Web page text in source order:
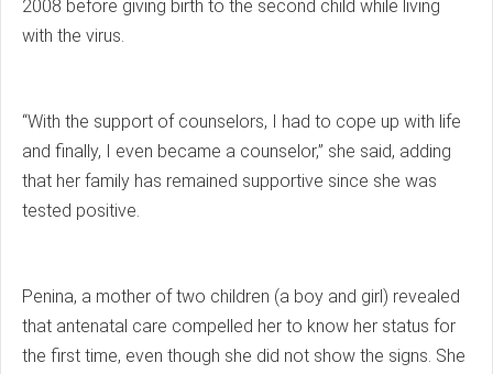
2008 before giving birth to the second child while living
with the virus.
“With the support of counselors, I had to cope up with life
and finally, I even became a counselor,” she said, adding
that her family has remained supportive since she was
tested positive.
Penina, a mother of two children (a boy and girl) revealed
that antenatal care compelled her to know her status for
the first time, even though she did not show the signs. She